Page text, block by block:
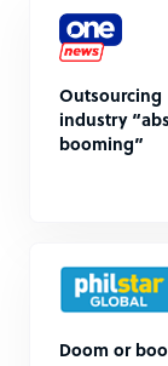
Outsourcing
industry
booming”
Doom or